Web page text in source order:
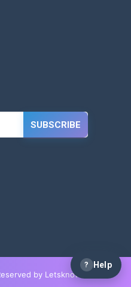
SUBSCRIBE
by LetsknowIT
? Help